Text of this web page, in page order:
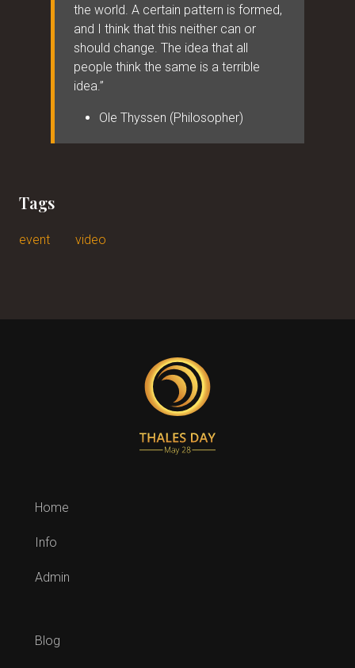
the world. A certain pattern is formed,
and I think that this neither can or
should change. The idea that all
people think the same is a terrible
idea.”
Ole Thyssen (Philosopher)
Tags
event video
Home
Info
Admin
Blog